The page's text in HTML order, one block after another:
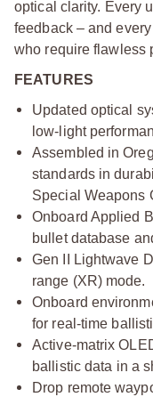
optical clarity. Every
feedback – and
who require flawless
FEATURES
Updated optical
low-light
Assembled in
standards in
Special Weapons
Onboard Applied
bullet database
Gen II Lightwave
range (XR) mode.
Onboard
for real-time
Active-matrix
ballistic data in a
Drop remote